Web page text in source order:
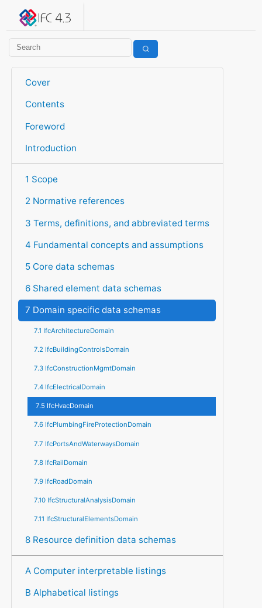
IFC 4.3.2.20260630 (IFC4X3_ADD2)
Cover
Contents
Foreword
Introduction
1 Scope
2 Normative references
3 Terms, definitions, and abbreviated terms
4 Fundamental concepts and assumptions
5 Core data schemas
6 Shared element data schemas
7 Domain specific data schemas
7.1 IfcArchitectureDomain
7.2 IfcBuildingControlsDomain
7.3 IfcConstructionMgmtDomain
7.4 IfcElectricalDomain
7.5 IfcHvacDomain
7.6 IfcPlumbingFireProtectionDomain
7.7 IfcPortsAndWaterwaysDomain
7.8 IfcRailDomain
7.9 IfcRoadDomain
7.10 IfcStructuralAnalysisDomain
7.11 IfcStructuralElementsDomain
8 Resource definition data schemas
A Computer interpretable listings
B Alphabetical listings